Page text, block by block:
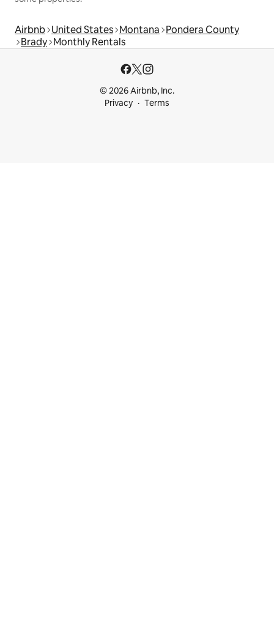
Airbnb United States Montana Pondera County
Brady Monthly Rentals
© 2026 Airbnb, Inc.
Privacy
Terms